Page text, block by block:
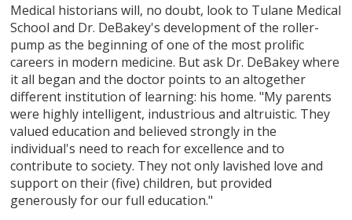
Medical historians will, no doubt, look to Tulane Medical
School and Dr. DeBakey's development of the roller-
pump as the beginning of one of the most prolific
careers in modern medicine. But ask Dr. DeBakey where
it all began and the doctor points to an altogether
different institution of learning: his home. "My parents
were highly intelligent, industrious and altruistic. They
valued education and believed strongly in the
individual's need to reach for excellence and to
contribute to society. They not only lavished love and
support on their (five) children, but provided
generously for our full education."